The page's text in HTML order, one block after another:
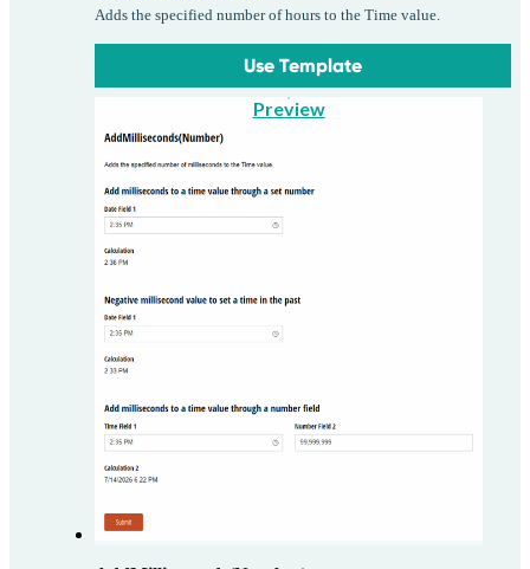
Adds the specified number of hours to the Time value.
Use Template
Preview